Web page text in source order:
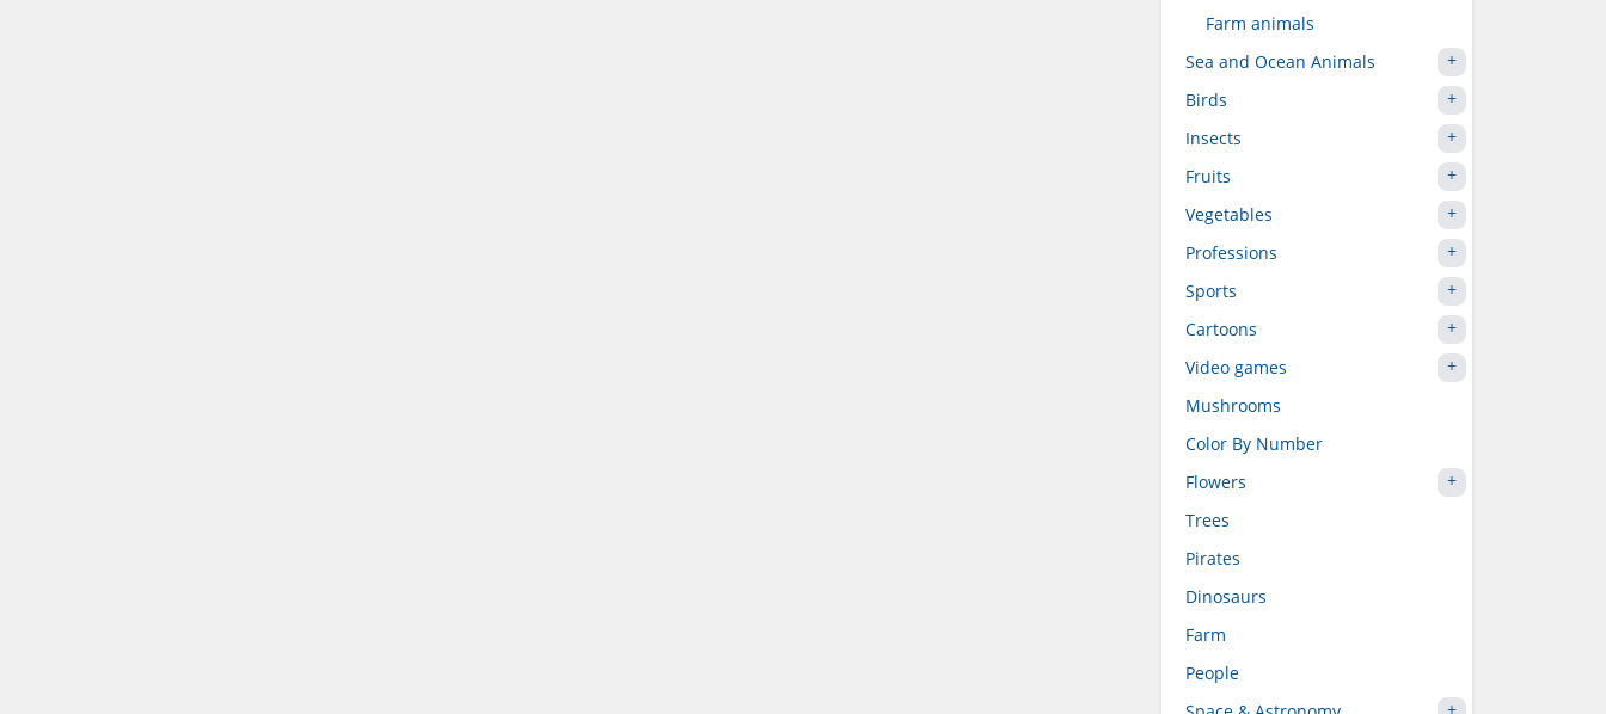
Farm animals
Sea and Ocean Animals
Birds
Insects
Fruits
Vegetables
Professions
Sports
Cartoons
Video games
Mushrooms
Color By Number
Flowers
Trees
Pirates
Dinosaurs
Farm
People